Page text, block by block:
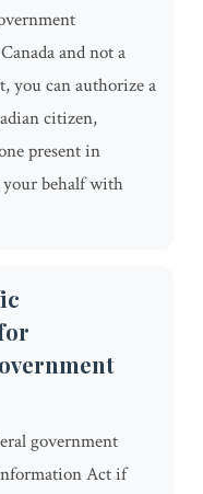
and not a
you can authorize a
citizen,
present in
your behalf with
government
Act if